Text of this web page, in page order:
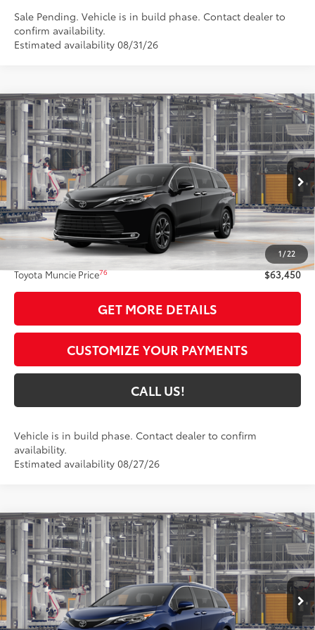
Sale Pending. Vehicle is in build phase. Contact dealer to
confirm availability.
Estimated availability 08/31/26
1/22
2026Toyota SiennaPlatinum
VIN:5TDESKFC0TS32C866Model:5419
In Production Ext.:Midnight Black Metallic
Int.:Macadamia Leather Trim
$63,450
TOYOTA MUNCIE PRICE77
Less
Total SRP69
$63,189
Administrative Fee:
+$261
Toyota Muncie Price76 $63,450
GET MORE DETAILS
CUSTOMIZE YOUR PAYMENTS
CALL US!
Vehicle is in build phase. Contact dealer to confirm
availability.
Estimated availability 08/27/26
Compare Vehicle
2026Toyota SiennaPlatinum
VIN:5TDESKFC8TS32C226Model:5419
In Production - Sale Pending Ext.:Blueprint
Int.:
Black/Red Leather Trim
$63,950
TOYOTA MUNCIE PRICE77
Compare Vehicle